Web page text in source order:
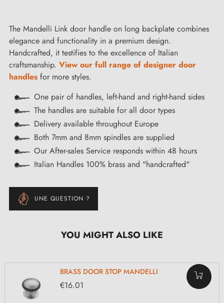
The Mandelli Link door handle on long backplate combines
elegance and functionality in a premium design.
Handcrafted, it testifies to the excellence of Italian
craftsmanship. View our full range of designer door
handles for more styles.
One pair of handles, left-hand and right-hand sides
The handles are suitable for all door types
Delivery available throughout Europe
Both 7mm and 8mm spindles are supplied
Our After-sales Service responds within 48 hours
Italian Handles 100% brass and "handcrafted"
UNE QUESTION ?
YOU MIGHT ALSO LIKE
BRASS DOOR STOP MANDELLI
€16.01